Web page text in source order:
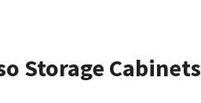
Storage Cabinets